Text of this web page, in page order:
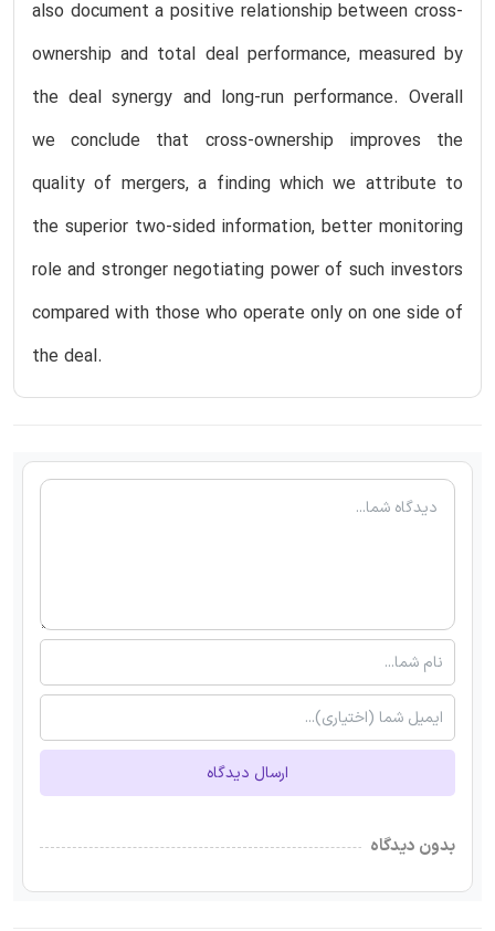
also document a positive relationship between cross-
ownership and total deal performance, measured by
the deal synergy and long-run performance. Overall
we conclude that cross-ownership improves the
quality of mergers, a finding which we attribute to
the superior two-sided information, better monitoring
role and stronger negotiating power of such investors
compared with those who operate only on one side of
the deal.
ارسال دیدگاه
بدون دیدگاه